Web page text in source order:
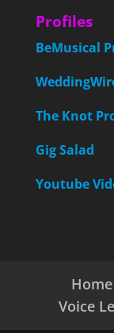
Profiles
BeMusical
The Knot
Gig Salad
Youtube
Home
Voice